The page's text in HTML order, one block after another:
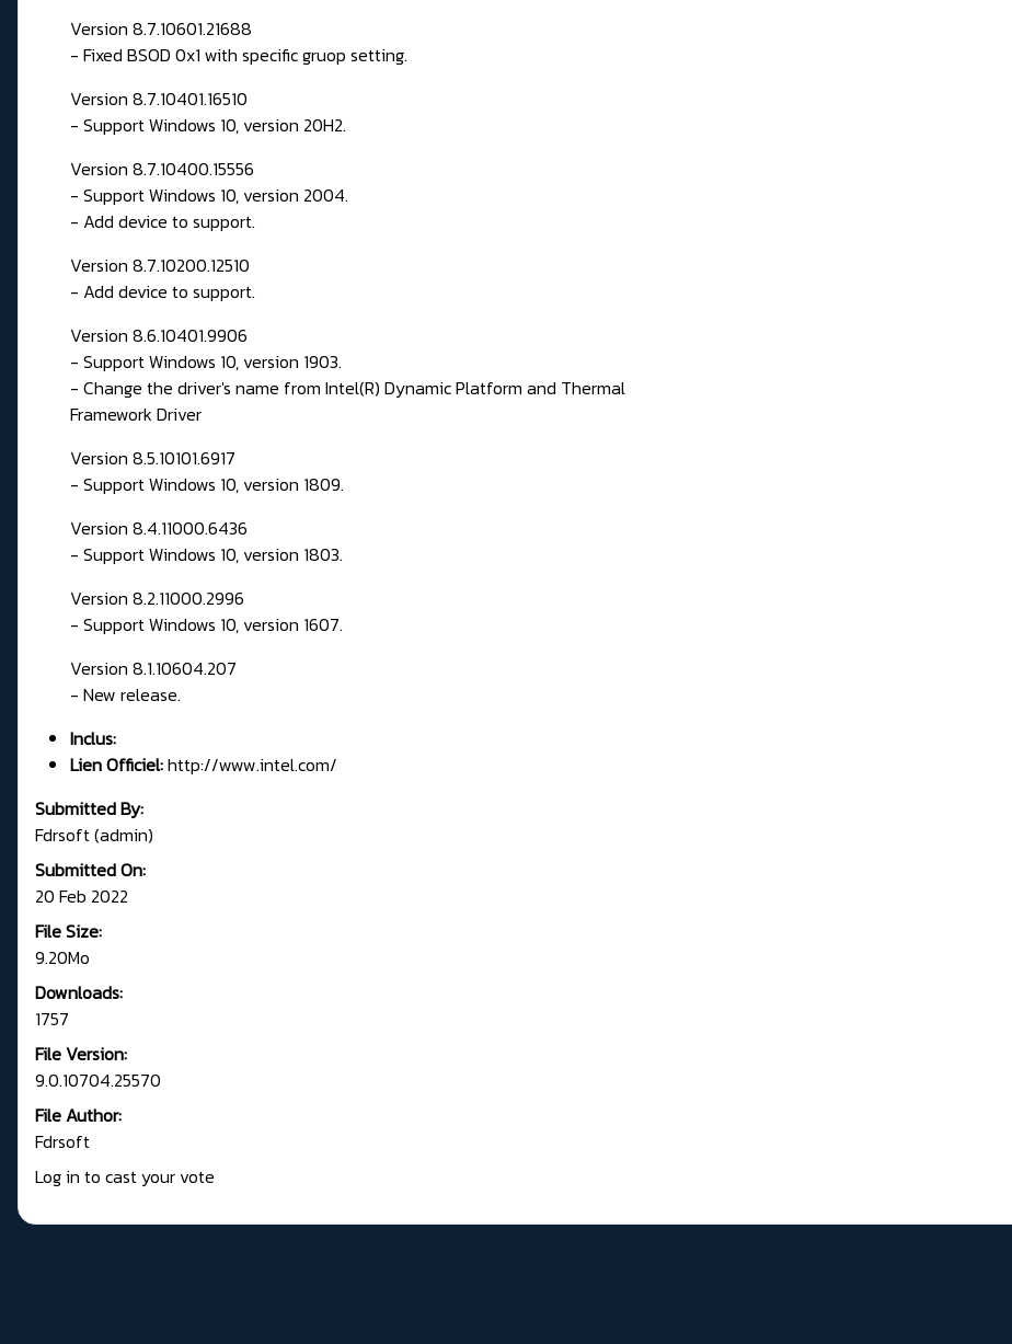
Version 8.7.10601.21688
- Fixed BSOD 0x1 with specific gruop setting.
Version 8.7.10401.16510
- Support Windows 10, version 20H2.
Version 8.7.10400.15556
- Support Windows 10, version 2004.
- Add device to support.
Version 8.7.10200.12510
- Add device to support.
Version 8.6.10401.9906
- Support Windows 10, version 1903.
- Change the driver's name from Intel(R) Dynamic Platform and Thermal
Framework Driver
Version 8.5.10101.6917
- Support Windows 10, version 1809.
Version 8.4.11000.6436
- Support Windows 10, version 1803.
Version 8.2.11000.2996
- Support Windows 10, version 1607.
Version 8.1.10604.207
- New release.
Inclus:
Lien Officiel:http://www.intel.com/
Submitted By:
Fdrsoft (admin)
Submitted On:
20 Feb 2022
File Size:
9.20Mo
Downloads:
1757
File Version:
9.0.10704.25570
File Author:
Fdrsoft
Log in to cast your vote